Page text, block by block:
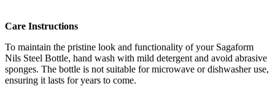
Care Instructions
To maintain the pristine look and functionality of your Sagaform
Nils Steel Bottle, hand wash with mild detergent and avoid abrasive
sponges. The bottle is not suitable for microwave or dishwasher use,
ensuring it lasts for years to come.